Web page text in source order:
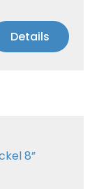
Details
8”